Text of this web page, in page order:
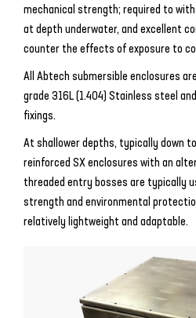
mechanical strength; required to
at depth underwater, and excellent
counter the effects of exposure to
All Abtech submersible enclosures
grade 316L (1.404) Stainless steel
fixings.
At shallower depths, typically down
reinforced SX enclosures with an
threaded entry bosses are typically
strength and environmental
relatively lightweight and adaptable.